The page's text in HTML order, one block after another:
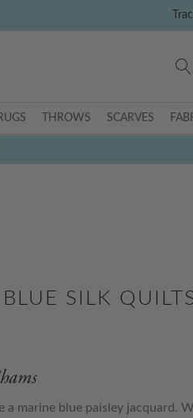
THROWS SCARVES
SILK
marine blue paisley jacquard.